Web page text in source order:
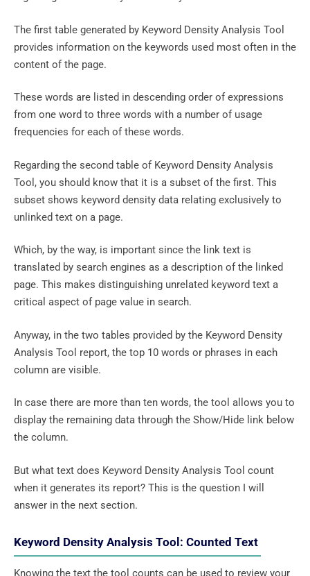
The first table generated by Keyword Density Analysis Tool
provides information on the keywords used most often in the
content of the page.
These words are listed in descending order of expressions
from one word to three words with a number of usage
frequencies for each of these words.
Regarding the second table of Keyword Density Analysis
Tool, you should know that it is a subset of the first. This
subset shows keyword density data relating exclusively to
unlinked text on a page.
Which, by the way, is important since the link text is
translated by search engines as a description of the linked
page. This makes distinguishing unrelated keyword text a
critical aspect of page value in search.
Anyway, in the two tables provided by the Keyword Density
Analysis Tool report, the top 10 words or phrases in each
column are visible.
In case there are more than ten words, the tool allows you to
display the remaining data through the Show/Hide link below
the column.
But what text does Keyword Density Analysis Tool count
when it generates its report? This is the question I will
answer in the next section.
Keyword Density Analysis Tool: Counted Text
Knowing the text the tool counts can be used to review your